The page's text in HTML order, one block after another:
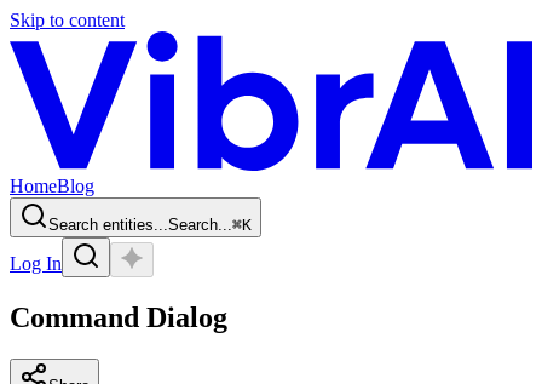
Skip to content
HomeBlog
Search entities...Search...⌘K
Log In
Command Dialog